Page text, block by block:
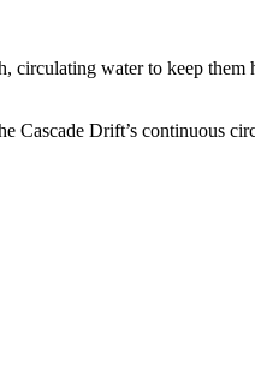
water to keep them
Drift’s continuous